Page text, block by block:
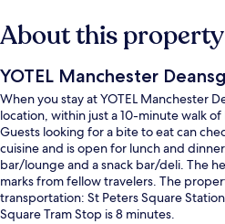
About this property
YOTEL Manchester
When you stay at YOTEL Manchester
location, within just a 10-minute walk
Guests looking for a bite to eat can
cuisine and is open for lunch and
bar/lounge and a snack bar/deli. The
marks from fellow travelers. The
transportation: St Peters Square
Square Tram Stop is 8 minutes.